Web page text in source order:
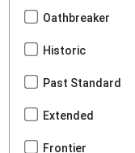
Oathbreaker
Historic
Past Standard
Extended
Frontier